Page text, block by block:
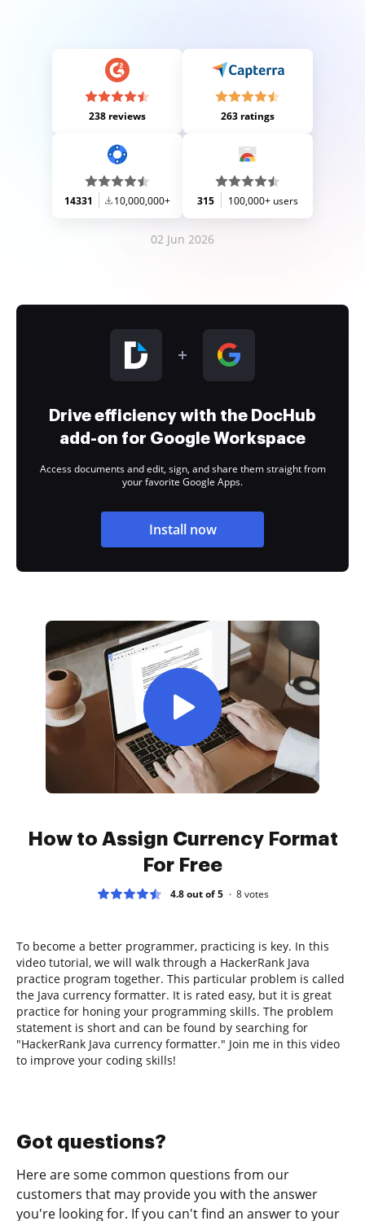
238 reviews 263 ratings
14331 10,000,000+ 315 100,000+ users
02 Jun 2026
Drive efficiency with the DocHub
add-on for Google Workspace
Access documents and edit, sign, and share them straight from
your favorite Google Apps.
Install now
How to Assign Currency Format
For Free
4.8 out of 5 8votes
To become a better programmer, practicing is key. In this
video tutorial, we will walk through a HackerRank Java
practice program together. This particular problem is called
the Java currency formatter. It is rated easy, but it is great
practice for honing your programming skills. The problem
statement is short and can be found by searching for
"HackerRank Java currency formatter." Join me in this video
to improve your coding skills!
Got questions?
Here are some common questions from our
customers that may provide you with the answer
you're looking for. If you can't find an answer to your